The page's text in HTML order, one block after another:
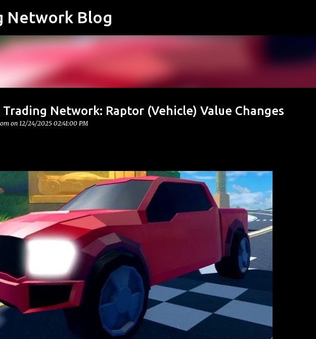
Network Blog
Network: Raptor (Vehicle) Value Changes
on12/24/2025 02:41:00 PM